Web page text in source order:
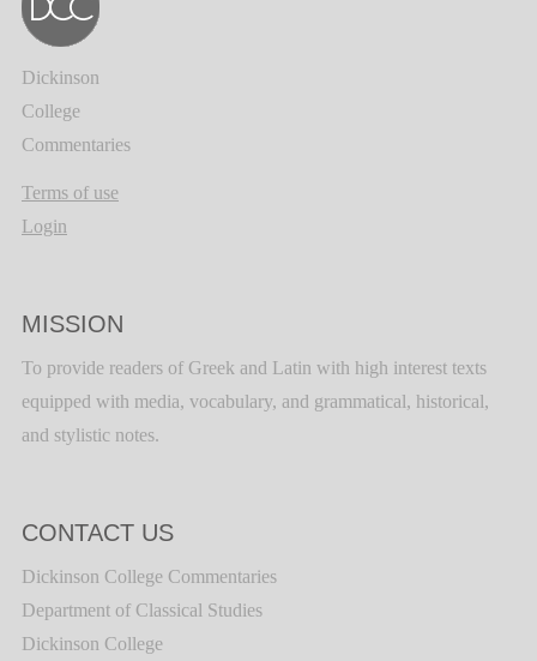
Dickinson
College
Commentaries
Terms of use
Login
MISSION
To provide readers of Greek and Latin with high interest texts
equipped with media, vocabulary, and grammatical, historical,
and stylistic notes.
CONTACT US
Dickinson College Commentaries
Department of Classical Studies
Dickinson College